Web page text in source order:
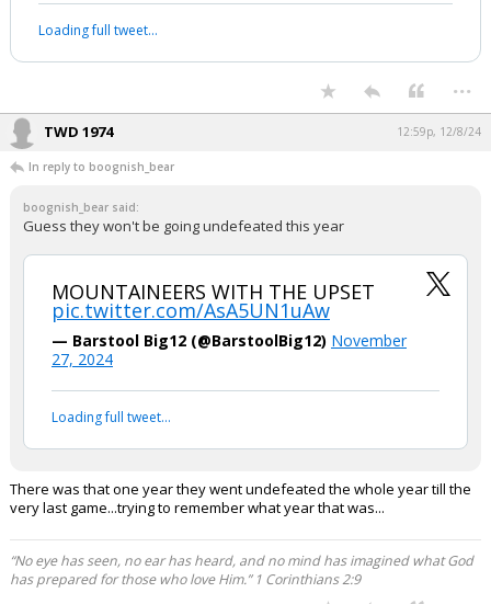
Loading full tweet…
...
TWD 1974 12:59p, 12/8/24
In reply to boognish_bear
boognish_bear said:
Guess they won't be going undefeated this year
MOUNTAINEERS WITH THE UPSET
pic.twitter.com/AsA5UN1uAw
— Barstool Big12 (@BarstoolBig12) November
27, 2024
Loading full tweet…
There was that one year they went undefeated the whole year till the
very last game...trying to remember what year that was...
“No eye has seen, no ear has heard, and no mind has imagined what God
has prepared for those who love Him.” 1 Corinthians 2:9